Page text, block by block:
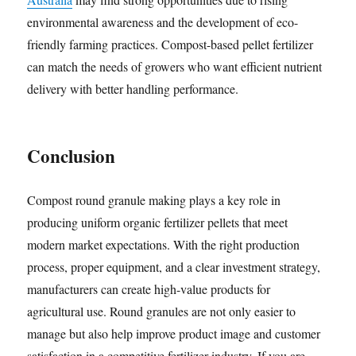
environmental awareness and the development of eco-
friendly farming practices. Compost-based pellet fertilizer
can match the needs of growers who want efficient nutrient
delivery with better handling performance.
Conclusion
Compost round granule making plays a key role in
producing uniform organic fertilizer pellets that meet
modern market expectations. With the right production
process, proper equipment, and a clear investment strategy,
manufacturers can create high-value products for
agricultural use. Round granules are not only easier to
manage but also help improve product image and customer